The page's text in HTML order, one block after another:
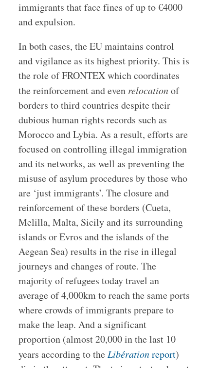
immigrants that face fines of up to €4000
and expulsion.
In both cases, the EU maintains control
and vigilance as its highest priority. This is
the role of FRONTEX which coordinates
the reinforcement and even relocationof
borders to third countries despite their
dubious human rights records such as
Morocco and Lybia. As a result, efforts are
focused on controlling illegal immigration
and its networks, as well as preventing the
misuse of asylum procedures by those who
are ‘just immigrants’. The closure and
reinforcement of these borders (Cueta,
Melilla, Malta, Sicily and its surrounding
islands or Evros and the islands of the
Aegean Sea) results in the rise in illegal
journeys and changes of route. The
majority of refugees today travel an
average of 4,000km to reach the same ports
where crowds of immigrants prepare to
make the leap. And a significant
proportion (almost 20,000 in the last 10
years according to theLibérationreport)